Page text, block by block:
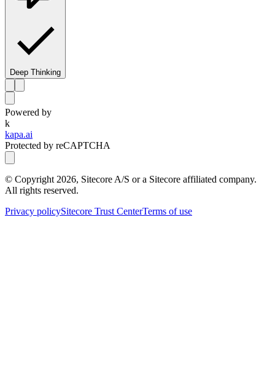
Deep Thinking
Powered by
k
kapa.ai
Protected by reCAPTCHA
© Copyright2026, Sitecore A/S or a Sitecore affiliated company.
All rights reserved.
Privacy policySitecore Trust CenterTerms of use